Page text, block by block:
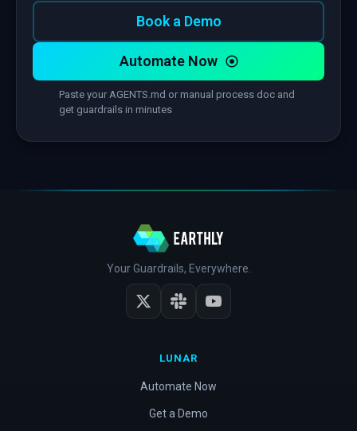
Automate Now
Paste your AGENTS.md or manual process doc and
get guardrails in minutes
Book a Demo
Your Guardrails, Everywhere.
LUNAR
Automate Now
Get a Demo